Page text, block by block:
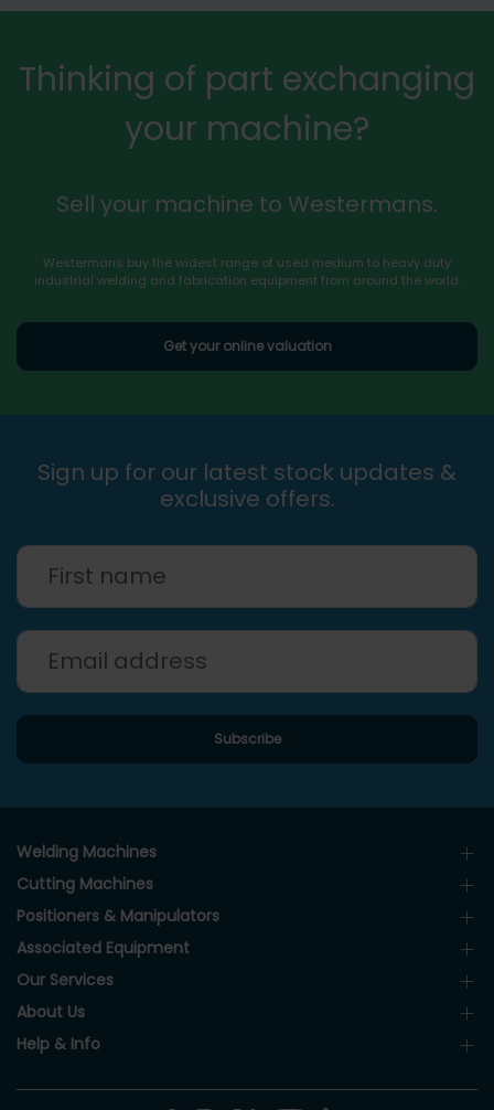
Thinking of part exchanging
your machine?
Sell your machine to Westermans.
Westermans buy the widest range of used medium to heavy duty
industrial welding and fabrication equipment from around the world.
Get your online valuation
Sign up for our latest stock updates &
exclusive offers.
Welding Machines
Cutting Machines
Positioners & Manipulators
Associated Equipment
Our Services
About Us
Help & Info